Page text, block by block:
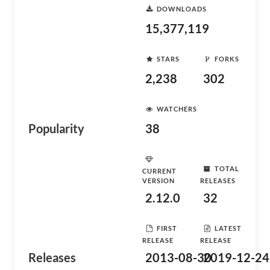
Popularity
DOWNLOADS
15,377,119
STARS
2,238
FORKS
302
WATCHERS
38
Releases
CURRENT
VERSION
2.12.0
TOTAL
RELEASES
32
FIRST
RELEASE
2013-08-30
LATEST
RELEASE
2019-12-24